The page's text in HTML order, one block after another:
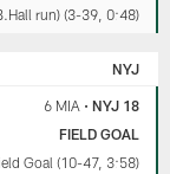
run) (3-39, 0:48)
NYJ
6 MIA • NYJ 18
FIELD GOAL
Goal (10-47, 3:58)